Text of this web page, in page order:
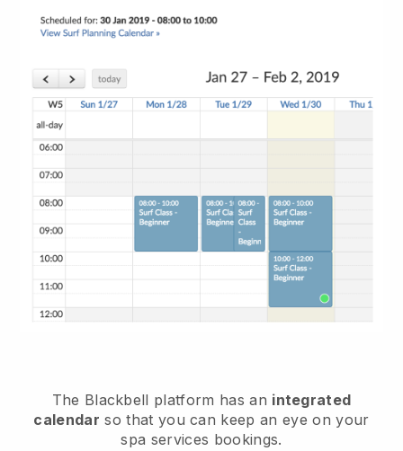
The Blackbell platform has an integrated
calendar so that you can keep an eye on your
spa services bookings.